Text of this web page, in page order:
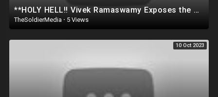
**HOLY HELL!! Vivek Ramaswamy Exposes the Breakfast Club for being Rac!st? WATCH THIS..
TheSoldierMedia · 5 Views
10 Oct 2023